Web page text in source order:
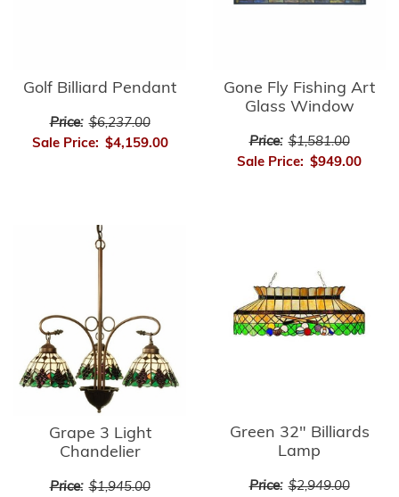
Golf Billiard Pendant
Price: $6,237.00
Sale Price: $4,159.00
Gone Fly Fishing Art
Glass Window
Price: $1,581.00
Sale Price: $949.00
Grape 3 Light
Chandelier
Price: $1,945.00
Green 32" Billiards
Lamp
Price: $2,949.00